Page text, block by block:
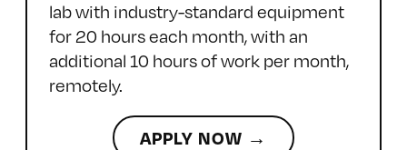
lab with industry-standard equipment
for 20 hours each month, with an
additional 10 hours of work per month,
remotely.
APPLY NOW →